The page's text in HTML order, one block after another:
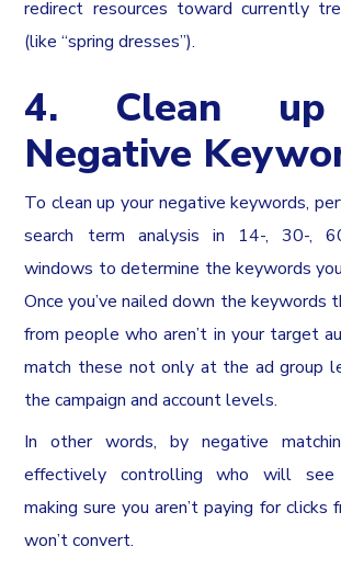
redirect resources toward currently
(like “spring dresses”).
4. Clean up
Negative
To clean up your negative keywords,
search term analysis in 14-, 30-,
windows to determine the keywords
Once you’ve nailed down the
from people who aren’t in your target
match these not only at the ad group
the campaign and account levels.
In other words, by negative
effectively controlling who will
making sure you aren’t paying for clicks
won’t convert.